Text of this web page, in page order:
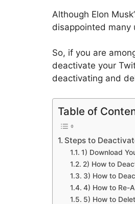
Although Elon
disappointed many
So, if you are
deactivate your
deactivating and
Table of
Steps to
1) Download
2) How to
3) How to
4) How to Re-
5) How to